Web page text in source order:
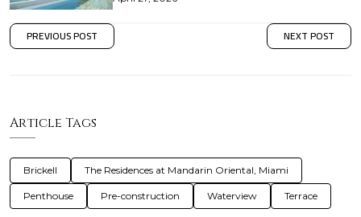
PREVIOUS POST NEXT POST
Article Tags
Brickell The Residences at Mandarin Oriental, Miami
Penthouse Pre-construction Waterview Terrace